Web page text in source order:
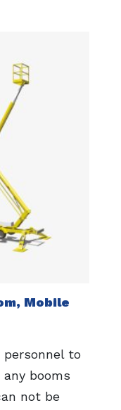
Mobile
personnel to
any booms
not be